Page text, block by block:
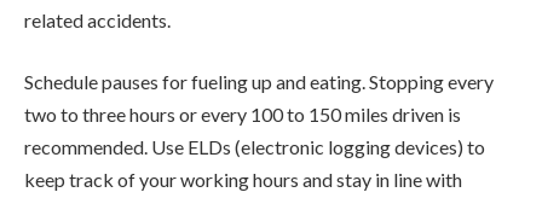
related accidents.
Schedule pauses for fueling up and eating. Stopping every
two to three hours or every 100 to 150 miles driven is
recommended. Use ELDs (electronic logging devices) to
keep track of your working hours and stay in line with